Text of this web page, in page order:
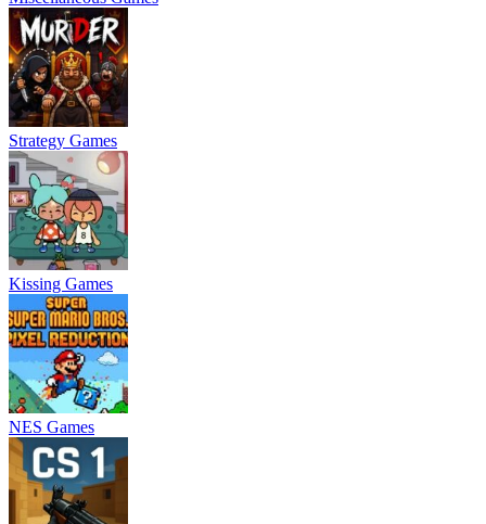
Strategy Games
Kissing Games
NES Games